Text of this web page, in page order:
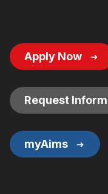
Footer
Button
Apply Now
Request
myAims